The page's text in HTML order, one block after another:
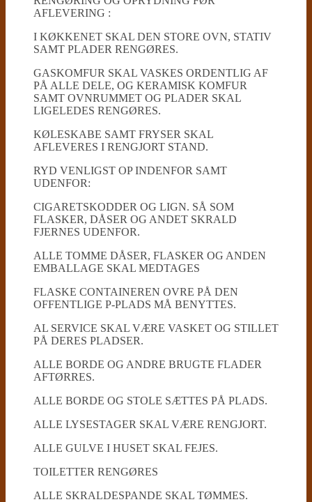
AFLEVERING :
I KØKKENET SKAL DEN STORE OVN, STATIV
SAMT PLADER RENGØRES.
GASKOMFUR SKAL VASKES ORDENTLIG AF
PÅ ALLE DELE, OG KERAMISK KOMFUR
SAMT OVNRUMMET OG PLADER SKAL
LIGELEDES RENGØRES.
KØLESKABE SAMT FRYSER SKAL
AFLEVERES I RENGJORT STAND.
RYD VENLIGST OP INDENFOR SAMT
UDENFOR:
CIGARETSKODDER OG LIGN. SÅ SOM
FLASKER, DÅSER OG ANDET SKRALD
FJERNES UDENFOR.
ALLE TOMME DÅSER, FLASKER OG ANDEN
EMBALLAGE SKAL MEDTAGES
FLASKE CONTAINEREN OVRE PÅ DEN
OFFENTLIGE P-PLADS MÅ BENYTTES.
AL SERVICE SKAL VÆRE VASKET OG STILLET
PÅ DERES PLADSER.
ALLE BORDE OG ANDRE BRUGTE FLADER
AFTØRRES.
ALLE BORDE OG STOLE SÆTTES PÅ PLADS.
ALLE LYSESTAGER SKAL VÆRE RENGJORT.
ALLE GULVE I HUSET SKAL FEJES.
TOILETTER RENGØRES
ALLE SKRALDESPANDE SKAL TØMMES.